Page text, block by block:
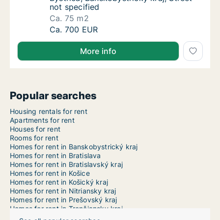
not specified
Ca. 75 m2
Ca. 75 m2 apartment for rent in Banská
Ca. 700 EUR
More info
Popular searches
Housing rentals for rent
Apartments for rent
Houses for rent
Rooms for rent
Homes for rent in Banskobystrický kraj
Homes for rent in Bratislava
Homes for rent in Bratislavský kraj
Homes for rent in Košice
Homes for rent in Košický kraj
Homes for rent in Nitriansky kraj
Homes for rent in Prešovský kraj
Homes for rent in Trenčiansky kraj
Homes for rent in Trnavský kraj